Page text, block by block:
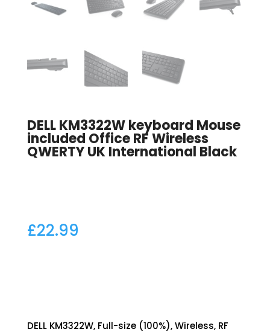
DELL KM3322W keyboard Mouse
included Office RF Wireless
QWERTY UK International Black
£22.99
DELL KM3322W, Full-size (100%), Wireless, RF